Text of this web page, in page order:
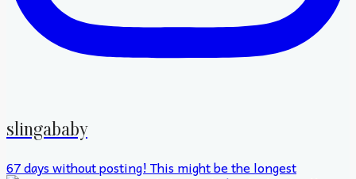
slingababy
67 days without posting! This might be the longest